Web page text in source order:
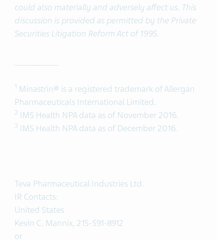
could also materially and adversely affect us. This
discussion is provided as permitted by the Private
Securities Litigation Reform Act of 1995.
1 Minastrin® is a registered trademark of Allergan
Pharmaceuticals International Limited.
2 IMS Health NPA data as of November 2016.
3 IMS Health NPA data as of December 2016.
Teva Pharmaceutical Industries Ltd.
IR Contacts:
United States
Kevin C. Mannix, 215-591-8912
or